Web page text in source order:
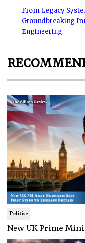
From Legacy
Groundbreaking
Engineering
Politics
New UK Prime